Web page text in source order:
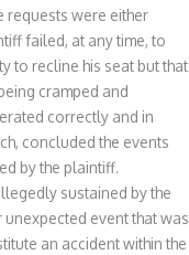
requests were either
failed, at any time, to
to recline his seat but that
cramped and
correctly and in
concluded the events
by the plaintiff.
sustained by the
event that was
an accident within the